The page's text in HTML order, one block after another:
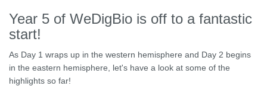
Year 5 of WeDigBio is off to a fantastic
start!
As Day 1 wraps up in the western hemisphere and Day 2 begins
in the eastern hemisphere, let's have a look at some of the
highlights so far!